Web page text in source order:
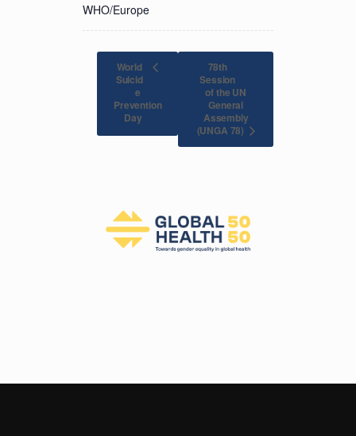
WHO/Europe
World
Suicid
e
Prevention
Day
78th
Session
of the UN
General
Assembly
(UNGA 78)